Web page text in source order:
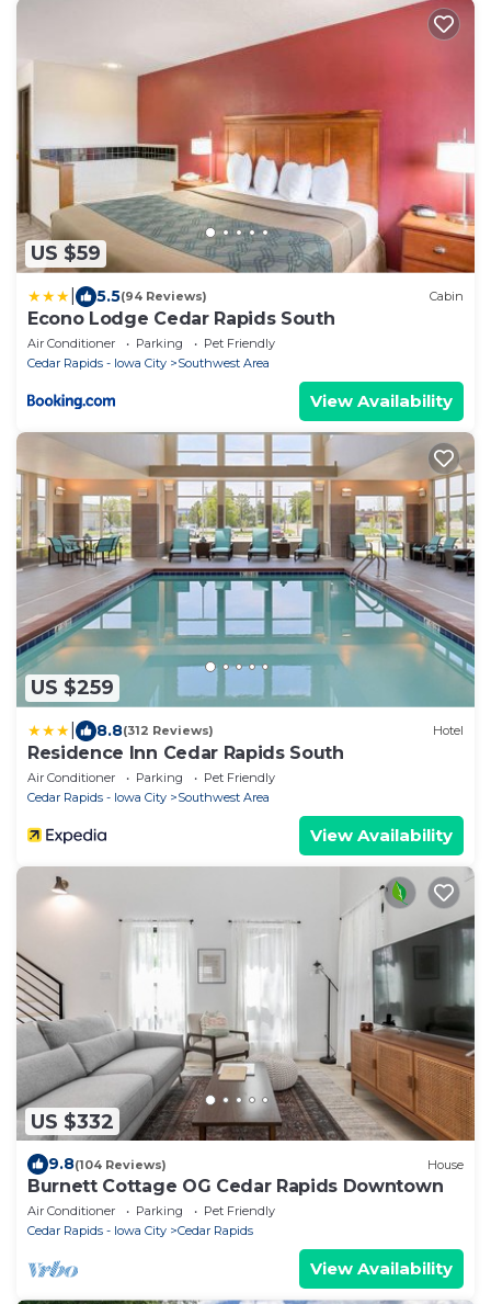
US $59
5.5(94 Reviews) Cabin
Econo Lodge Cedar Rapids South
Air Conditioner Parking
Pet Friendly
Cedar Rapids - Iowa City
Southwest Area
View Availability
US $259
8.8(312 Reviews) Hotel
Residence Inn Cedar Rapids South
Air Conditioner Parking
Pet Friendly
Cedar Rapids - Iowa City
Southwest Area
View Availability
US $332
9.8(104 Reviews) House
Burnett Cottage OG Cedar Rapids Downtown
Air Conditioner Parking
Pet Friendly
Cedar Rapids - Iowa City
Cedar Rapids
View Availability